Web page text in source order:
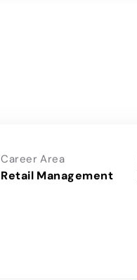
Career Area
Retail Management